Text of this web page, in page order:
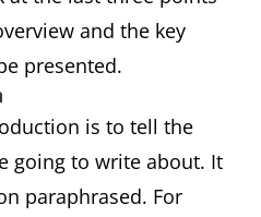
and the key
presented.
is to tell the
going to write about. It
paraphrased. For